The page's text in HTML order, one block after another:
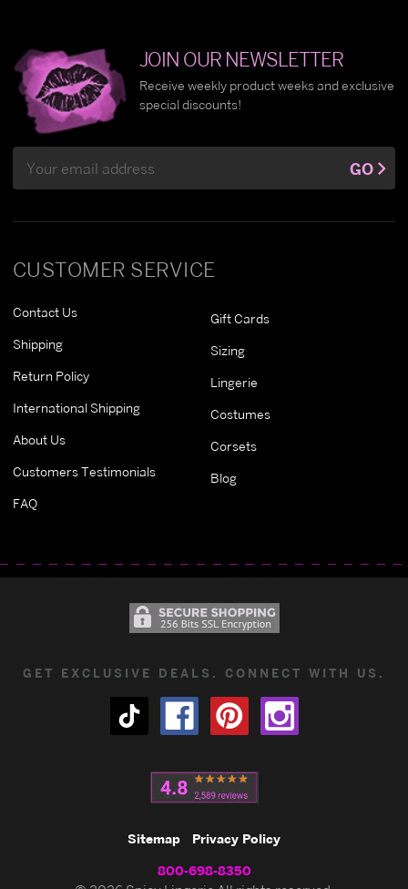
CUSTOMER SERVICE
Contact Us
Shipping
Return Policy
International Shipping
About Us
Customers Testimonials
FAQ
Gift Cards
Sizing
Lingerie
Costumes
Corsets
Blog
JOIN OUR NEWSLETTER
Receive weekly product weeks and exclusive
special discounts!
Address
GO
GET EXCLUSIVE DEALS. CONNECT WITH US.
Sitemap Privacy Policy
800-698-8350